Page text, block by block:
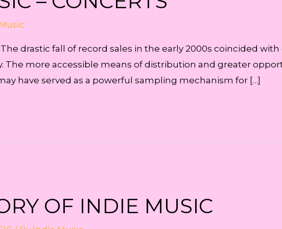
The drastic fall of record sales in the early 2000s coincided
The more accessible means of distribution and greater
have served as a powerful sampling mechanism for […]
OF INDIE MUSIC